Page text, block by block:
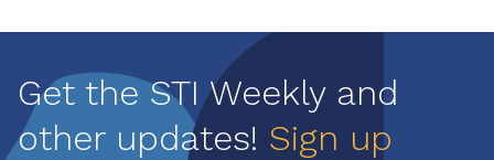
Get the STI Weekly and
other updates! Sign up